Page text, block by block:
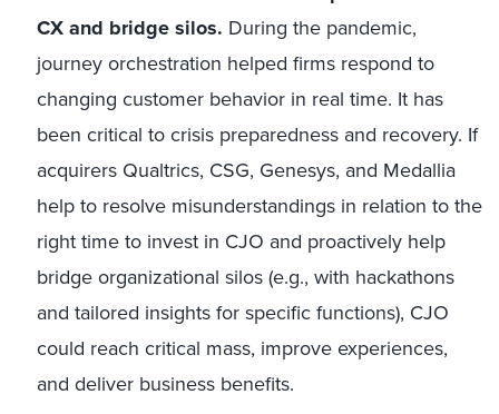
CX and bridge silos. During the pandemic,
journey orchestration helped firms respond to
changing customer behavior in real time. It has
been critical to crisis preparedness and recovery. If
acquirers Qualtrics, CSG, Genesys, and Medallia
help to resolve misunderstandings in relation to the
right time to invest in CJO and proactively help
bridge organizational silos (e.g., with hackathons
and tailored insights for specific functions), CJO
could reach critical mass, improve experiences,
and deliver business benefits.